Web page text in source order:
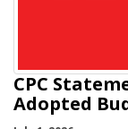
CPC
Adopted